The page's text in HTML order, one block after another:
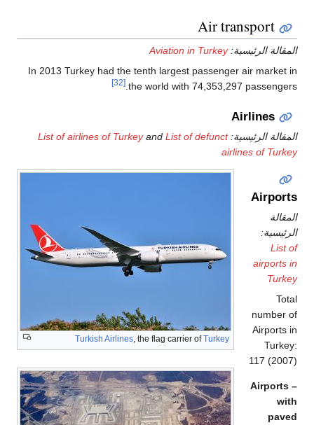
Air transport
الرئيسية:Aviation in Turkey
In 2013 Turkey had the tenth largest passenger air
the world with 74,353,297
Airlines
الرئيسية: List of airlines of Turkey andList of defunct
airlines of
Turkish Airlines, the flag carrier of
117